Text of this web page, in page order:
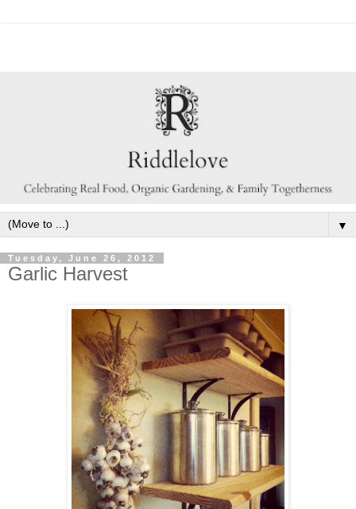
▼
Tuesday, June 26, 2012
Garlic Harvest